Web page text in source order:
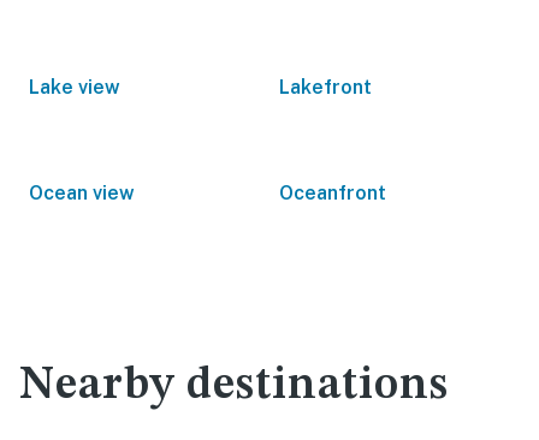
Lake view Lakefront
Ocean view Oceanfront
Nearby destinations